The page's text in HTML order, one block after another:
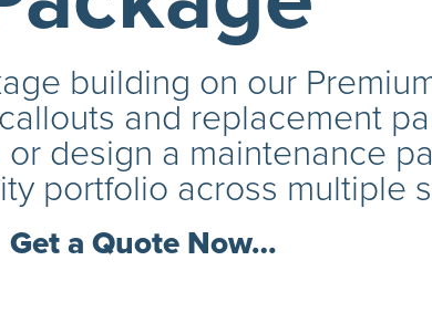
building on our
and replacement
design a maintenance
portfolio across multiple
Get a Quote Now…